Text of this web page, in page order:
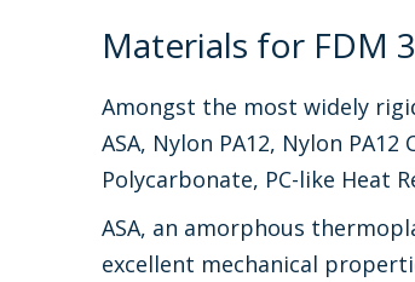
Materials for FDM
Amongst the most widely
ASA, Nylon PA12, Nylon
Polycarbonate, PC-like Heat
ASA, an amorphous
excellent mechanical